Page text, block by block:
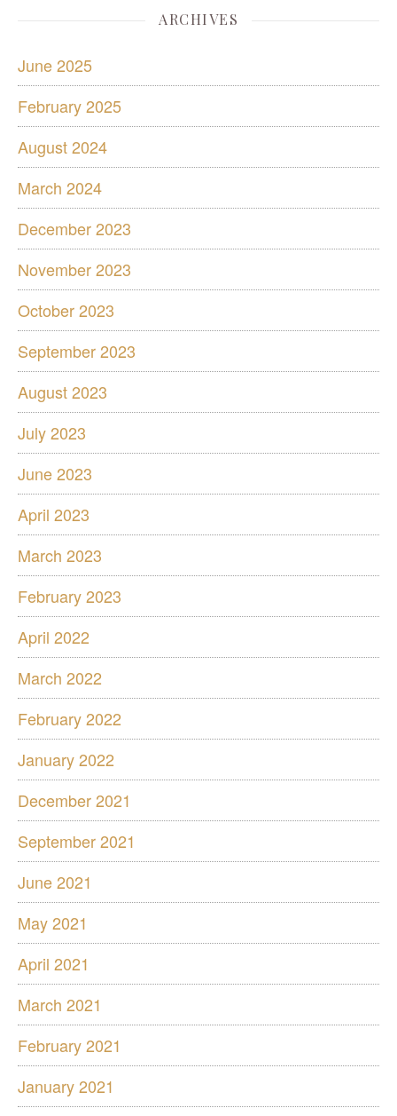
ARCHIVES
June 2025
February 2025
August 2024
March 2024
December 2023
November 2023
October 2023
September 2023
August 2023
July 2023
June 2023
April 2023
March 2023
February 2023
April 2022
March 2022
February 2022
January 2022
December 2021
September 2021
June 2021
May 2021
April 2021
March 2021
February 2021
January 2021